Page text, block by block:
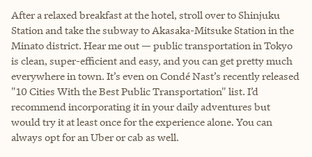
After a relaxed breakfast at the hotel, stroll over to Shinjuku
Station and take the subway to Akasaka-Mitsuke Station in the
Minato district. Hear me out — public transportation in Tokyo
is clean, super-efficient and easy, and you can get pretty much
everywhere in town. It’s even on Condé Nast’s recently released
"10 Cities With the Best Public Transportation" list. I’d
recommend incorporating it in your daily adventures but
would try it at least once for the experience alone. You can
always opt for an Uber or cab as well.